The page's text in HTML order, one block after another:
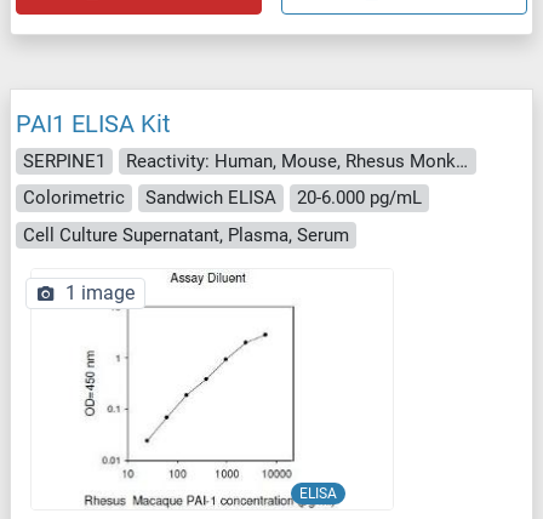
PAI1 ELISA Kit
SERPINE1
Reactivity: Human, Mouse, Rhesus Monkey
Colorimetric
Sandwich ELISA
20-6.000 pg/mL
Cell Culture Supernatant, Plasma, Serum
ELISA
1 image